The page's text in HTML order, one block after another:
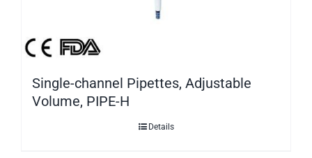
Single-channel Pipettes, Adjustable
Volume, PIPE-H
Details